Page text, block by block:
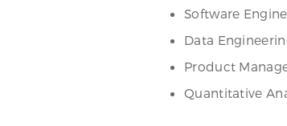
Software
Data
Product
Quantitative